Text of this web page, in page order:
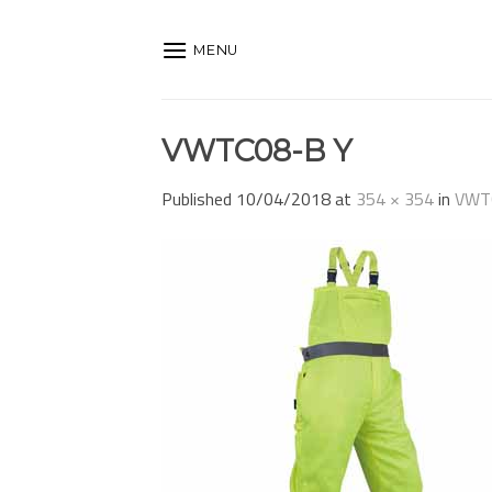
MENU
VWTC08-B Y
Published 10/04/2018at 354 × 354in